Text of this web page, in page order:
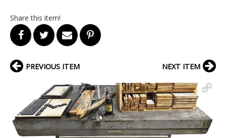
Share this item!
PREVIOUS ITEM NEXT ITEM